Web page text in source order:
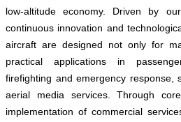
low-altitude economy. Driven by
continuous innovation and
aircraft are designed not only for
practical applications in
firefighting and emergency response,
aerial media services. Through
implementation of commercial